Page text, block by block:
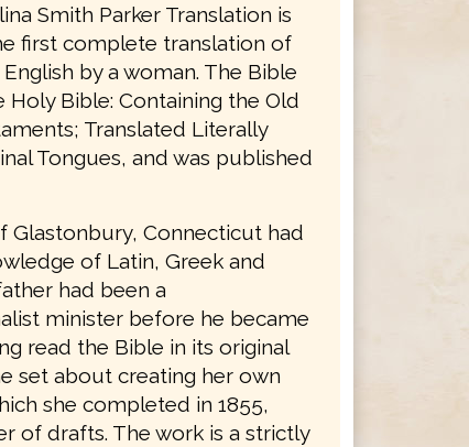
Smith Parker Translation is
first complete translation of
by a woman. The Bible
Holy Bible: Containing the Old
Translated Literally
Tongues, and was published
Glastonbury, Connecticut had
of Latin, Greek and
had been a
minister before he became
read the Bible in its original
set about creating her own
she completed in 1855,
of drafts. The work is a strictly